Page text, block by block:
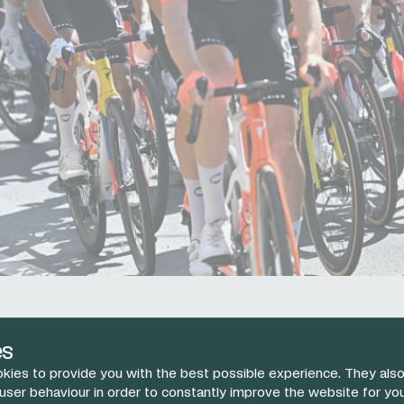
to provide you with the best possible experience. They
behaviour in order to constantly improve the website for
an amazing performance by Ben."
Elia Viviani wraps up stage four at the#GirodItaliaand
Turner following a selfless ride today. pic.twitter.com/